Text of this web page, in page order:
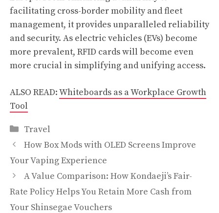
facilitating cross-border mobility and fleet
management, it provides unparalleled reliability
and security. As electric vehicles (EVs) become
more prevalent, RFID cards will become even
more crucial in simplifying and unifying access.
ALSO READ:Whiteboards as a Workplace Growth
Tool
Categories
Travel
How Box Mods with OLED Screens Improve
Your Vaping Experience
A Value Comparison: How Kondaeji’s Fair-
Rate Policy Helps You Retain More Cash from
Your Shinsegae Vouchers